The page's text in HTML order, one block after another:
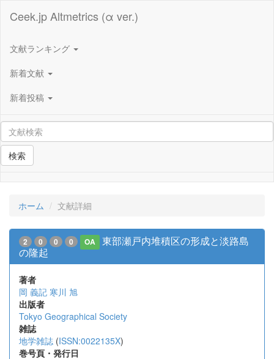
Ceek.jp Altmetrics (α ver.)
文献ランキング
新着文献
新着投稿
検索
ホーム 文献詳細
2 0 0 0 OA
東部瀬戸内堆積区の形成と淡路島
の隆起
著者
岡 義記 寒川 旭
出版者
Tokyo Geographical Society
雑誌
地学雑誌 (ISSN:0022135X)
巻号頁・発行日